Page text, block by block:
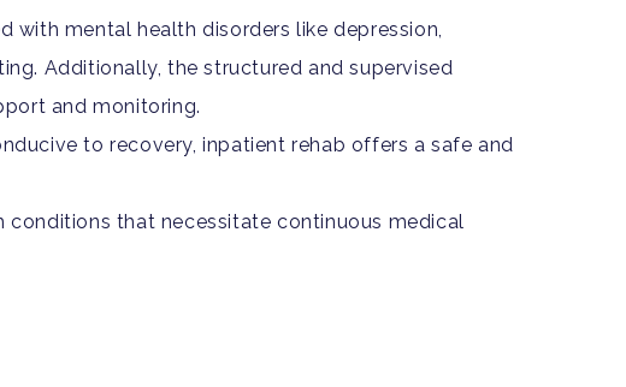
with mental health disorders like depression,
Additionally, the structured and supervised
and monitoring.
to recovery, inpatient rehab offers a safe and
that necessitate continuous medical